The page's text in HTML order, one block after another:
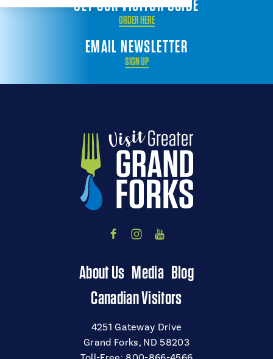
EMAIL NEWSLETTER
SIGN UP
GET OUR VISITOR GUIDE
ORDER HERE
About Us Media Blog
Canadian Visitors
4251 Gateway Drive
Grand Forks, ND 58203